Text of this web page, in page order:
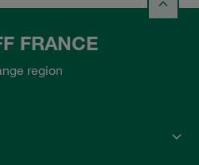
FRANCE
region